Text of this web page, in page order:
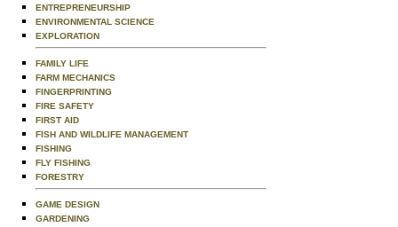
ENTREPRENEURSHIP
ENVIRONMENTAL SCIENCE
EXPLORATION
FAMILY LIFE
FARM MECHANICS
FINGERPRINTING
FIRE SAFETY
FIRST AID
FISH AND WILDLIFE MANAGEMENT
FISHING
FLY FISHING
FORESTRY
GAME DESIGN
GARDENING